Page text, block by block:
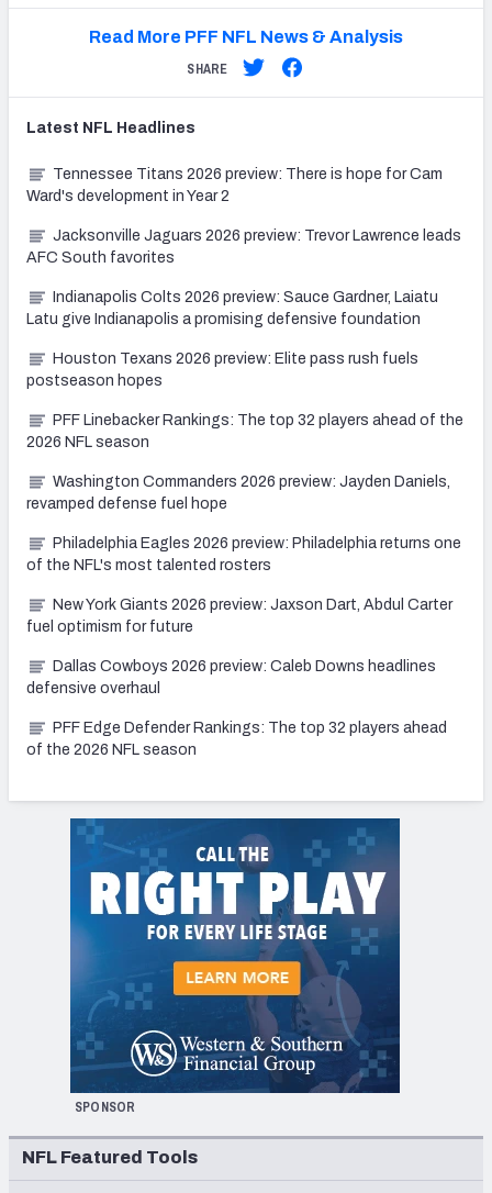
Read More PFF NFL News & Analysis
SHARE
Latest NFL Headlines
Tennessee Titans 2026 preview: There is hope for Cam
Ward's development in Year 2
Jacksonville Jaguars 2026 preview: Trevor Lawrence leads
AFC South favorites
Indianapolis Colts 2026 preview: Sauce Gardner, Laiatu
Latu give Indianapolis a promising defensive foundation
Houston Texans 2026 preview: Elite pass rush fuels
postseason hopes
PFF Linebacker Rankings: The top 32 players ahead of the
2026 NFL season
Washington Commanders 2026 preview: Jayden Daniels,
revamped defense fuel hope
Philadelphia Eagles 2026 preview: Philadelphia returns one
of the NFL's most talented rosters
New York Giants 2026 preview: Jaxson Dart, Abdul Carter
fuel optimism for future
Dallas Cowboys 2026 preview: Caleb Downs headlines
defensive overhaul
PFF Edge Defender Rankings: The top 32 players ahead
of the 2026 NFL season
SPONSOR
NFL Featured Tools